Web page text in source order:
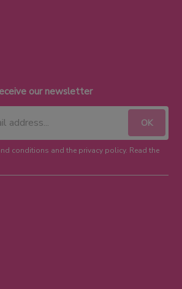
our newsletter
conditions and the privacy policy. Read the